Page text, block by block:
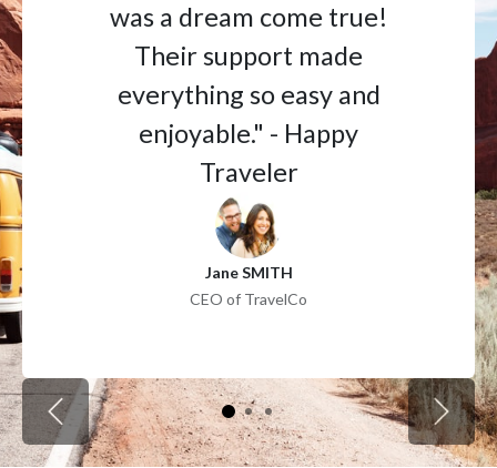
was a dream come true!
Their support made
everything so easy and
enjoyable." - Happy
Traveler
Jane SMITH
CEO of TravelCo
Previous Next